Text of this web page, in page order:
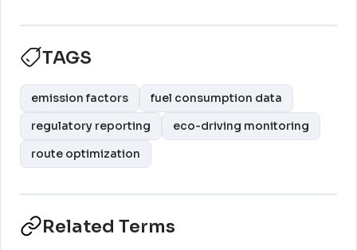
TAGS
emission factors
fuel consumption data
regulatory reporting
eco-driving monitoring
route optimization
Related Terms